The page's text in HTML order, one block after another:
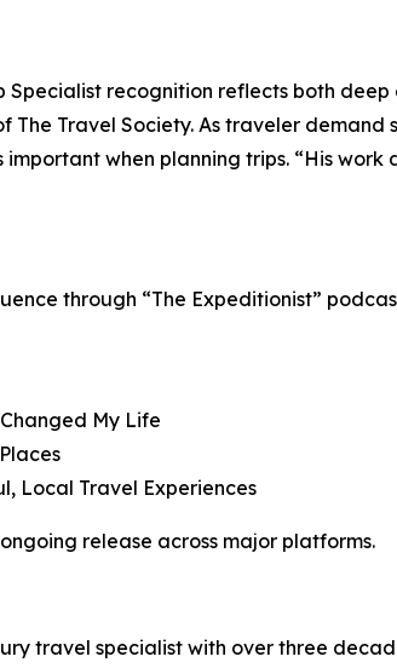
Specialist recognition reflects both
The Travel Society. As traveler
when planning trips. “His
through “The Expeditionist”
My Life
Local Travel Experiences
release across major platforms.
travel specialist with over three